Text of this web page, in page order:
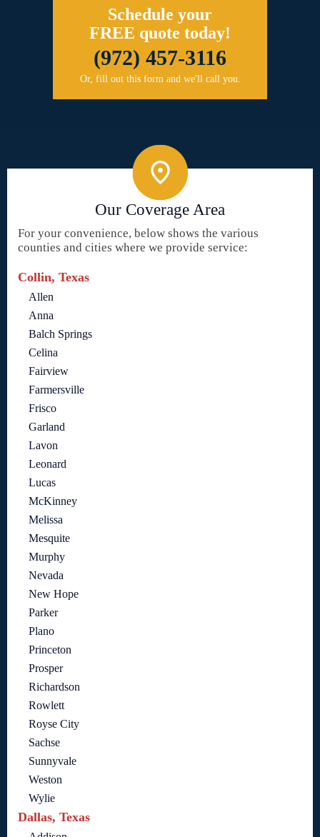
Schedule your
FREE quote today!
(972) 457-3116
Or, fill out this form and we'll call you.
Our Coverage Area
For your convenience, below shows the various
counties and cities where we provide service:
Collin, Texas
Allen
Anna
Balch Springs
Celina
Fairview
Farmersville
Frisco
Garland
Lavon
Leonard
Lucas
McKinney
Melissa
Mesquite
Murphy
Nevada
New Hope
Parker
Plano
Princeton
Prosper
Richardson
Rowlett
Royse City
Sachse
Sunnyvale
Weston
Wylie
Dallas, Texas